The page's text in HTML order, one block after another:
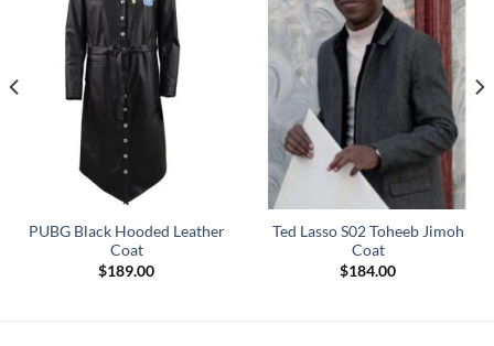
PUBG Black Hooded Leather
Coat
$189.00
Ted Lasso S02 Toheeb Jimoh
Coat
$184.00